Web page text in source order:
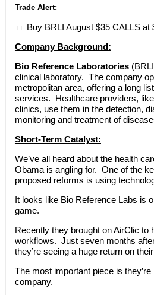
Trade Alert:
Buy BRLI August $35 CALLS at
Company Background:
Bio Reference Laboratories
clinical laboratory. The company
metropolitan area, offering a long
services. Healthcare providers,
clinics, use them in the detection,
monitoring and treatment of
Short-Term Catalyst:
We’ve all heard about the health
Obama is angling for. One of the
proposed reforms is using
It looks like Bio Reference Labs is
game.
Recently they brought on AirClic to
workflows. Just seven months
they’re seeing a huge return on
The most important piece is
company.